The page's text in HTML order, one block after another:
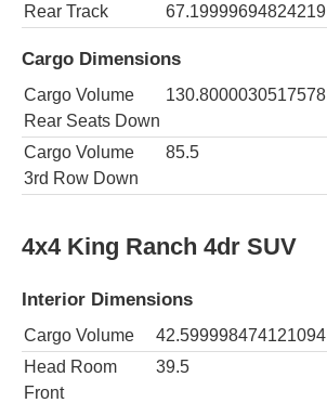
Rear Track
67.19999694824219
Cargo Dimensions
Cargo Volume
Rear Seats Down
130.8000030517578
Cargo Volume
3rd Row Down
85.5
4x4 King Ranch 4dr SUV
Interior Dimensions
Cargo Volume 42.599998474121094
Head Room
Front
39.5